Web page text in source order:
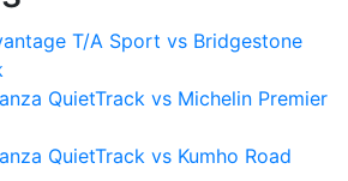
T/A Sport vs Bridgestone
QuietTrack vs Michelin Premier
QuietTrack vs Kumho Road